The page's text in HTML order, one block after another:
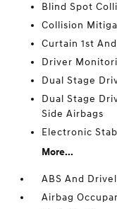
Blind Spot
Collision
Curtain 1st
Driver
Dual Stage
Dual Stage
Side Airbags
Electronic
More...
ABS And
Airbag